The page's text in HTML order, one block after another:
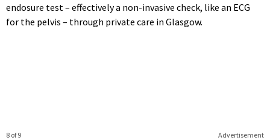
endosure test – effectively a non-invasive check, like an ECG
for the pelvis – through private care in Glasgow.
Advertisement
8 of 9